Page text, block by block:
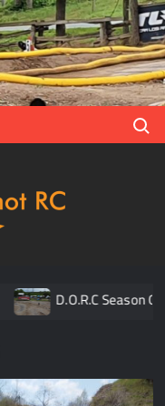
D.O.R.C Season